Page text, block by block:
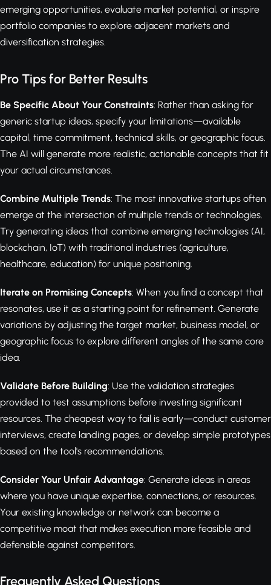
emerging opportunities, evaluate market potential, or inspire
portfolio companies to explore adjacent markets and
diversification strategies.
Pro Tips for Better Results
Be Specific About Your Constraints: Rather than asking for
generic startup ideas, specify your limitations—available
capital, time commitment, technical skills, or geographic focus.
The AI will generate more realistic, actionable concepts that fit
your actual circumstances.
Combine Multiple Trends: The most innovative startups often
emerge at the intersection of multiple trends or technologies.
Try generating ideas that combine emerging technologies (AI,
blockchain, IoT) with traditional industries (agriculture,
healthcare, education) for unique positioning.
Iterate on Promising Concepts: When you find a concept that
resonates, use it as a starting point for refinement. Generate
variations by adjusting the target market, business model, or
geographic focus to explore different angles of the same core
idea.
Validate Before Building: Use the validation strategies
provided to test assumptions before investing significant
resources. The cheapest way to fail is early—conduct customer
interviews, create landing pages, or develop simple prototypes
based on the tool's recommendations.
Consider Your Unfair Advantage: Generate ideas in areas
where you have unique expertise, connections, or resources.
Your existing knowledge or network can become a
competitive moat that makes execution more feasible and
defensible against competitors.
Frequently Asked Questions